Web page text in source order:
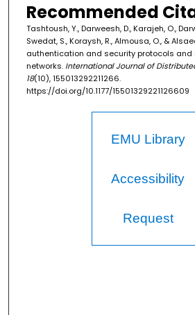
Recommended
Tashtoush, Y., Darweesh, D., Karajeh, O.,
Swedat, S., Koraysh, R., Almousa, O., &
authentication and security protocols and
networks. International Journal of
18(10), 155013292211266.
https://doi.org/10.1177/15501329221126609
EMU Library
Accessibility
Request